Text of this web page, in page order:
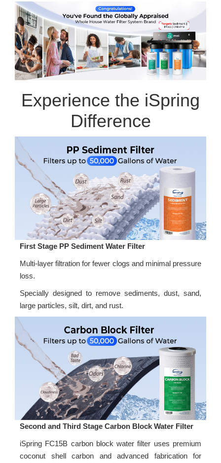
Experience the iSpring
Difference
First Stage PP Sediment Water Filter
Multi-layer filtration for fewer clogs and minimal pressure
loss.
Specially designed to remove sediments, dust, sand,
large particles, silt, dirt, and rust.
Second and Third Stage Carbon Block Water Filter
iSpring FC15B carbon block water filter uses premium
coconut shell carbon and advanced fabrication for